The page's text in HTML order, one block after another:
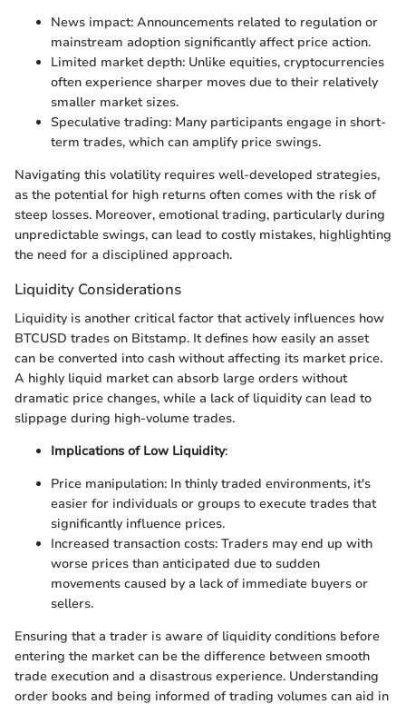
News impact: Announcements related to regulation or
mainstream adoption significantly affect price action.
Limited market depth: Unlike equities, cryptocurrencies
often experience sharper moves due to their relatively
smaller market sizes.
Speculative trading: Many participants engage in short-
term trades, which can amplify price swings.
Navigating this volatility requires well-developed strategies,
as the potential for high returns often comes with the risk of
steep losses. Moreover, emotional trading, particularly during
unpredictable swings, can lead to costly mistakes, highlighting
the need for a disciplined approach.
Liquidity Considerations
Liquidity is another critical factor that actively influences how
BTCUSD trades on Bitstamp. It defines how easily an asset
can be converted into cash without affecting its market price.
A highly liquid market can absorb large orders without
dramatic price changes, while a lack of liquidity can lead to
slippage during high-volume trades.
Implications of Low Liquidity:
Price manipulation: In thinly traded environments, it's
easier for individuals or groups to execute trades that
significantly influence prices.
Increased transaction costs: Traders may end up with
worse prices than anticipated due to sudden
movements caused by a lack of immediate buyers or
sellers.
Ensuring that a trader is aware of liquidity conditions before
entering the market can be the difference between smooth
trade execution and a disastrous experience. Understanding
order books and being informed of trading volumes can aid in